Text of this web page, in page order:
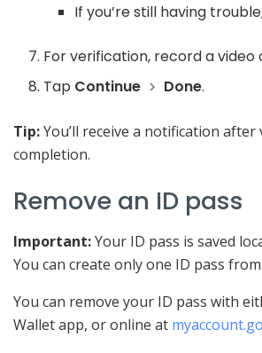
If you’re still having
For verification, record a video
Tap Continue Done.
Tip:You’ll receive a notification
completion.
Remove an ID pass
Important:Your ID pass is saved
You can create only one ID pass
You can remove your ID pass with
Wallet app, or online at